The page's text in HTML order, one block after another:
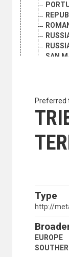
SAN
ITALY
Preferred
Type
http://
EUROPE